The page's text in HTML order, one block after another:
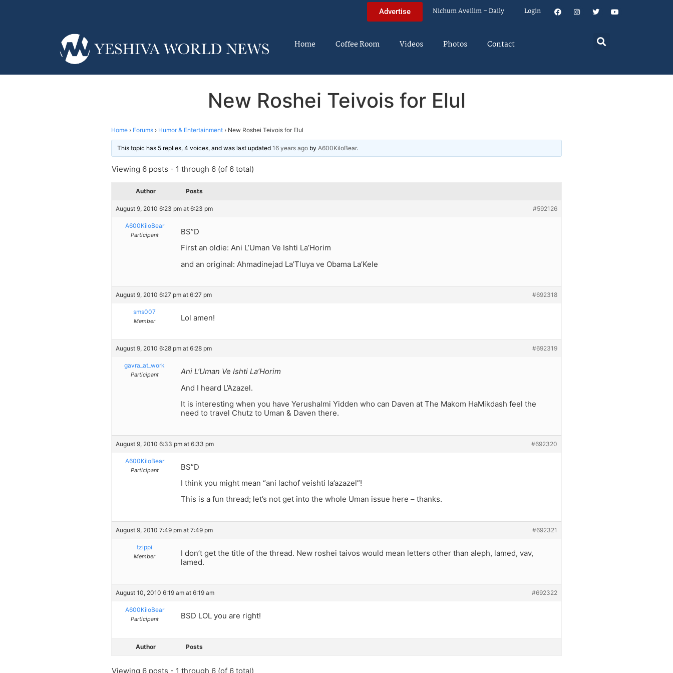
Advertise Nichum Aveilim – Daily Login
Home Coffee Room Videos Photos Contact
New Roshei Teivois for Elul
Home › Forums › Humor & Entertainment › New Roshei Teivois for Elul
This topic has 5 replies, 4 voices, and was last updated 16 years ago by A600KiloBear.
Viewing 6 posts - 1 through 6 (of 6 total)
Author Posts
August 9, 2010 6:23 pm at 6:23 pm #592126
A600KiloBear
Participant
BS”D
First an oldie: Ani L’Uman Ve Ishti La’Horim
and an original: Ahmadinejad La’Tluya ve Obama La’Kele
August 9, 2010 6:27 pm at 6:27 pm #692318
sms007
Member Lol amen!
August 9, 2010 6:28 pm at 6:28 pm #692319
gavra_at_work
Participant
Ani L’Uman Ve Ishti La’Horim
And I heard L’Azazel.
It is interesting when you have Yerushalmi Yidden who can Daven at The Makom HaMikdash feel the
need to travel Chutz to Uman & Daven there.
August 9, 2010 6:33 pm at 6:33 pm #692320
A600KiloBear
Participant
BS”D
I think you might mean “ani lachof veishti la’azazel”!
This is a fun thread; let’s not get into the whole Uman issue here – thanks.
August 9, 2010 7:49 pm at 7:49 pm #692321
tzippi
Member
I don’t get the title of the thread. New roshei taivos would mean letters other than aleph, lamed, vav,
lamed.
August 10, 2010 6:19 am at 6:19 am #692322
A600KiloBear
Participant BSD LOL you are right!
Author Posts
Viewing 6 posts - 1 through 6 (of 6 total)